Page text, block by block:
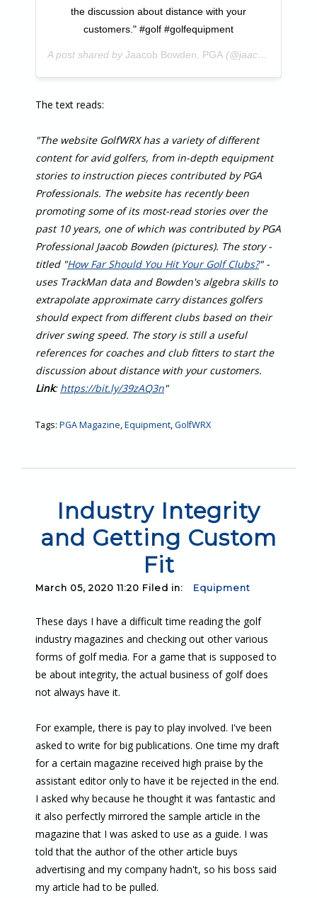
the discussion about distance with your
customers." #golf #golfequipment
A post shared by Jaacob Bowden, PGA (@jaacobbowden) on
The text reads:
"The website GolfWRX has a variety of different
content for avid golfers, from in-depth equipment
stories to instruction pieces contributed by PGA
Professionals. The website has recently been
promoting some of its most-read stories over the
past 10 years, one of which was contributed by PGA
Professional Jaacob Bowden (pictures). The story -
titled "How Far Should You Hit Your Golf Clubs?" -
uses TrackMan data and Bowden's algebra skills to
extrapolate approximate carry distances golfers
should expect from different clubs based on their
driver swing speed. The story is still a useful
references for coaches and club fitters to start the
discussion about distance with your customers.
Link: https://bit.ly/39zAQ3n"
Tags: PGA Magazine,Equipment,GolfWRX
Industry Integrity
and Getting Custom
Fit
March 05, 2020 11:20 Filed in: Equipment
These days I have a difficult time reading the golf
industry magazines and checking out other various
forms of golf media. For a game that is supposed to
be about integrity, the actual business of golf does
not always have it.
For example, there is pay to play involved. I've been
asked to write for big publications. One time my draft
for a certain magazine received high praise by the
assistant editor only to have it be rejected in the end.
I asked why because he thought it was fantastic and
it also perfectly mirrored the sample article in the
magazine that I was asked to use as a guide. I was
told that the author of the other article buys
advertising and my company hadn't, so his boss said
my article had to be pulled.